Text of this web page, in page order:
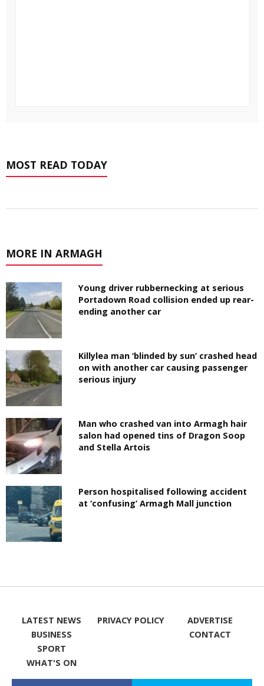
MOST READ TODAY
MORE IN ARMAGH
Young driver rubbernecking at serious
Portadown Road collision ended up rear-
ending another car
Killylea man ‘blinded by sun’ crashed head
on with another car causing passenger
serious injury
Man who crashed van into Armagh hair
salon had opened tins of Dragon Soop
and Stella Artois
Person hospitalised following accident
at ‘confusing’ Armagh Mall junction
LATEST NEWS
BUSINESS
SPORT
WHAT'S ON
PRIVACY POLICY
ADVERTISE
CONTACT